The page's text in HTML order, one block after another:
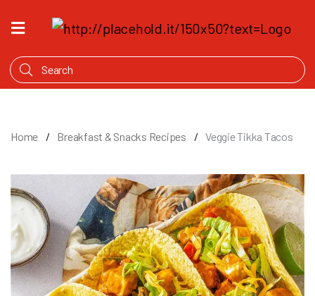
HOME
WHAT'S
WHERE
TO
BUY
Home Breakfast & Snacks Recipes Veggie Tikka Tacos